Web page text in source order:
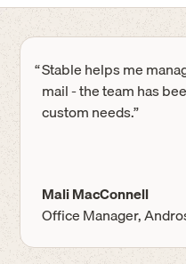
“Stable helps me
mail - the team has
custom needs.”
Mali MacConnell
Office Manager,